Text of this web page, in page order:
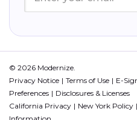
© 2026 Modernize.
Privacy Notice
Terms of Use E-
Preferences
Disclosures & Licenses
California Privacy
New York Policy